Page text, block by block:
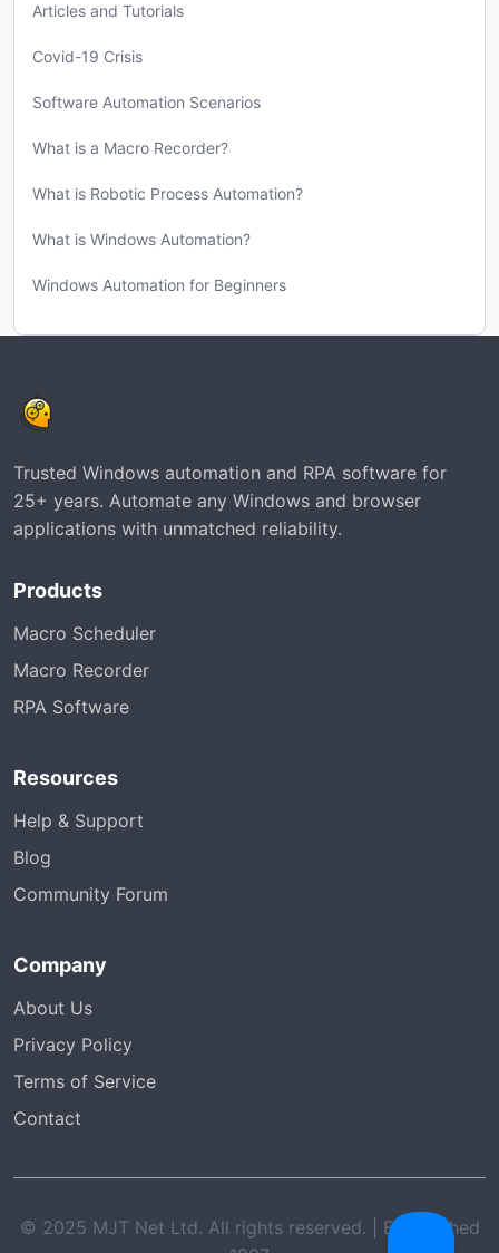
Articles and Tutorials
Covid-19 Crisis
Software Automation Scenarios
What is a Macro Recorder?
What is Robotic Process Automation?
What is Windows Automation?
Windows Automation for Beginners
Trusted Windows automation and RPA software for
25+ years. Automate any Windows and browser
applications with unmatched reliability.
Products
Macro Scheduler
Macro Recorder
RPA Software
Resources
Help & Support
Blog
Community Forum
Company
About Us
Privacy Policy
Terms of Service
Contact
© 2025 MJT Net Ltd. All rights reserved. | Established